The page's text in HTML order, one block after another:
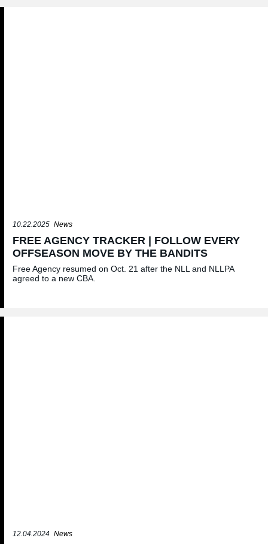
10.22.2025 News
FREE AGENCY TRACKER | FOLLOW EVERY
OFFSEASON MOVE BY THE BANDITS
Free Agency resumed on Oct. 21 after the NLL and NLLPA
agreed to a new CBA.
12.04.2024 News